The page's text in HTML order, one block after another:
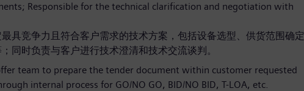
Responsible for the technical clarification and negotiation with
具竞争力且符合客户需求的技术方案，包括设备选型、供货范围确定
同时负责与客户进行技术澄清和技术交流谈判。
team to prepare the tender document within customer requested
internal process for GO/NO GO, BID/NO BID, T-LOA, etc.